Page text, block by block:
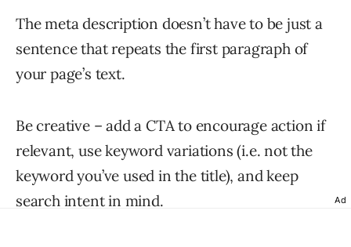
The meta description doesn’t have to be just a
sentence that repeats the first paragraph of
your page’s text.
Be creative – add a CTA to encourage action if
relevant, use keyword variations (i.e. not the
keyword you’ve used in the title), and keep
search intent in mind.
Ad